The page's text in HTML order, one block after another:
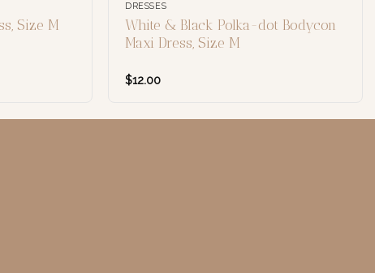
Size M
DRESSES
White & Black Polka-dot Bodycon
Maxi Dress, Size M
$12.00